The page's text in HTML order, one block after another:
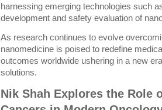
harnessing emerging technologies such
development and safety evaluation of
As research continues to evolve
nanomedicine is poised to redefine
outcomes worldwide ushering in a new
solutions.
Nik Shah Explores the Role